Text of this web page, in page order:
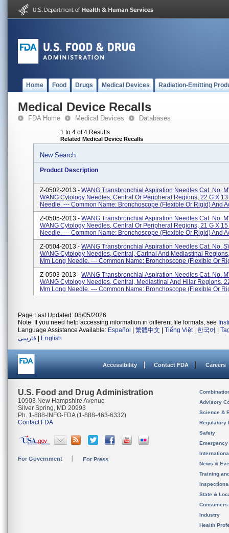
Home Food Drugs Medical Devices Radiation-Emitting
Medical Device Recalls
FDA Home Medical Devices Databases
1 to 4 of 4 Results
Related Medical Device Recalls
New Search
Product Description
Z-0502-2013 - WANG Transbronchial Aspiration Needles Cat. No.
WANG Cytology Needles, Central Or Peripheral Regions, 22 G X
Needle. --- Common Name: Bronchoscope (flexible Or Rigid) And
Z-0505-2013 - WANG Transbronchial Aspiration Needles Cat. No.
WANG Cytology Needles, Central Or Peripheral Regions, 21 G X
Needle. --- Common Name: Bronchoscope (flexible Or Rigid) And
Z-0504-2013 - WANG Transbronchial Aspiration Needles Cat. No.
WANG Cytology Needles, Central, Carinal And Mediastinal
Mm Long Needle. --- Common Name: Bronchoscope (flexible Or
Z-0503-2013 - WANG Transbronchial Aspiration Needles Cat. No.
WANG Cytology Needles, Central, Mediastinal And Hilar Regions,
Mm Long Needle. --- Common Name: Bronchoscope (flexible Or
Page Last Updated: 08/05/2026
Note: If you need help accessing information in different file formats, see
Language Assistance Available: Español 繁體中文 Tiếng Việt| 한국어
فارسی
English
Accessibility Contact FDA Careers
U.S. Food and Drug Administration
10903 New Hampshire Avenue
Silver Spring, MD 20993
Ph. 1-888-INFO-FDA (1-888-463-6332)
Contact FDA
For Government For Press
Advisory
Science &
Regulatory
Safety
News &
Training
State &
Consumers
Industry
Health